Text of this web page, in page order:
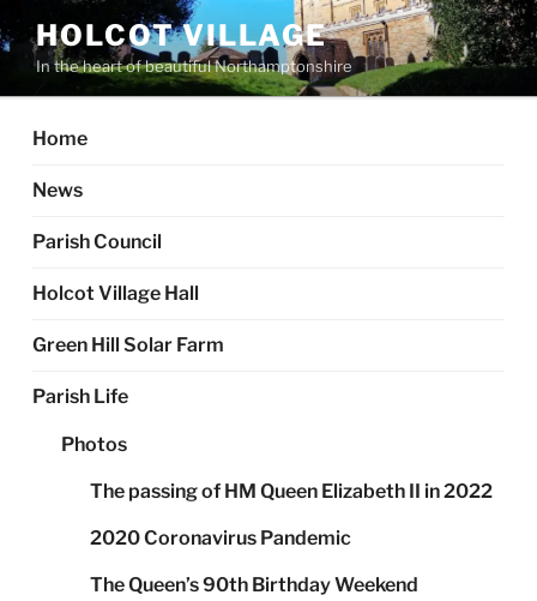
to
content
HOLCOT VILLAGE
In the heart of beautiful Northamptonshire
Home
News
Parish Council
Holcot Village Hall
Green Hill Solar Farm
Parish Life
Photos
The passing of HM Queen Elizabeth II in 2022
2020 Coronavirus Pandemic
The Queen’s 90th Birthday Weekend